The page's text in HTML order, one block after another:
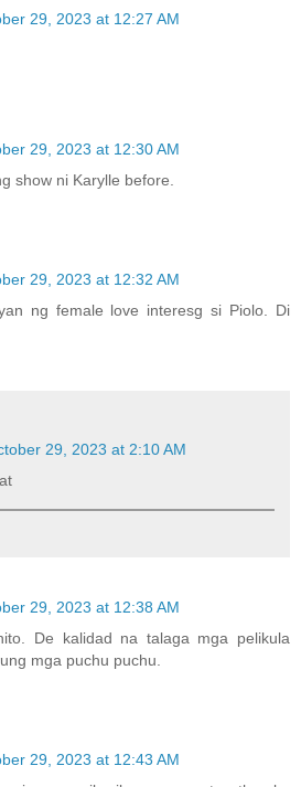
29, 2023 at 12:27 AM
29, 2023 at 12:30 AM
show ni Karylle before.
29, 2023 at 12:32 AM
ng female love interesg si Piolo. Di
29, 2023 at 2:10 AM
29, 2023 at 12:38 AM
De kalidad na talaga mga pelikula
mga puchu puchu.
29, 2023 at 12:43 AM